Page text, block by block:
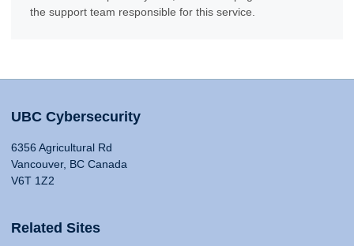
the support team responsible for this service.
UBC Cybersecurity
6356 Agricultural Rd
Vancouver, BC Canada
V6T 1Z2
Related Sites